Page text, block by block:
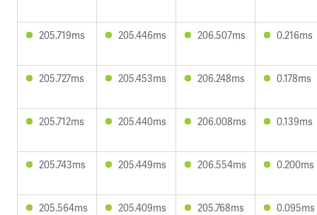
205.719ms 205.446ms 206.507ms 0.216ms
205.727ms 205.453ms 206.248ms 0.178ms
205.712ms 205.440ms 206.008ms 0.139ms
205.743ms 205.449ms 206.554ms 0.200ms
205.564ms 205.409ms 205.768ms 0.095ms